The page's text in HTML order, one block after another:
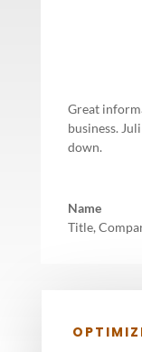
Great
business.
down.
Name
Title,